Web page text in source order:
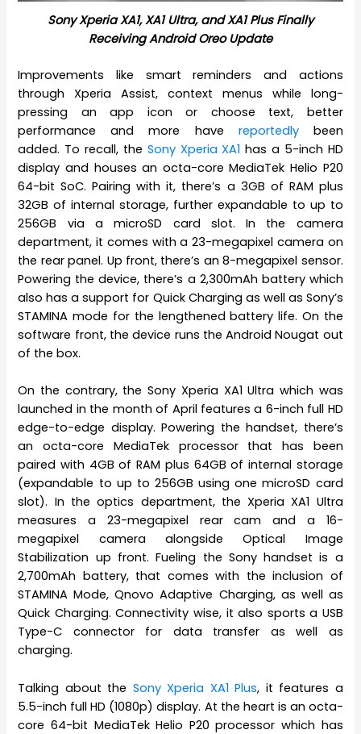
Sony Xperia XA1, XA1 Ultra, and XA1 Plus Finally
Receiving Android Oreo Update
Improvements like smart reminders and actions
through Xperia Assist, context menus while long-
pressing an app icon or choose text, better
performance and more have reportedlybeen
added. To recall, the Sony Xperia XA1 has a 5-inch HD
display and houses an octa-core MediaTek Helio P20
64-bit SoC. Pairing with it, there’s a 3GB of RAM plus
32GB of internal storage, further expandable to up to
256GB via a microSD card slot. In the camera
department, it comes with a 23-megapixel camera on
the rear panel. Up front, there’s an 8-megapixel sensor.
Powering the device, there’s a 2,300mAh battery which
also has a support for Quick Charging as well as Sony’s
STAMINA mode for the lengthened battery life. On the
software front, the device runs the Android Nougat out
of the box.
On the contrary, the Sony Xperia XA1 Ultra which was
launched in the month of April features a 6-inch full HD
edge-to-edge display. Powering the handset, there’s
an octa-core MediaTek processor that has been
paired with 4GB of RAM plus 64GB of internal storage
(expandable to up to 256GB using one microSD card
slot). In the optics department, the Xperia XA1 Ultra
measures a 23-megapixel rear cam and a 16-
megapixel camera alongside Optical Image
Stabilization up front. Fueling the Sony handset is a
2,700mAh battery, that comes with the inclusion of
STAMINA Mode, Qnovo Adaptive Charging, as well as
Quick Charging. Connectivity wise, it also sports a USB
Type-C connector for data transfer as well as
charging.
Talking about the Sony Xperia XA1 Plus, it features a
5.5-inch full HD (1080p) display. At the heart is an octa-
core 64-bit MediaTek Helio P20 processor which has